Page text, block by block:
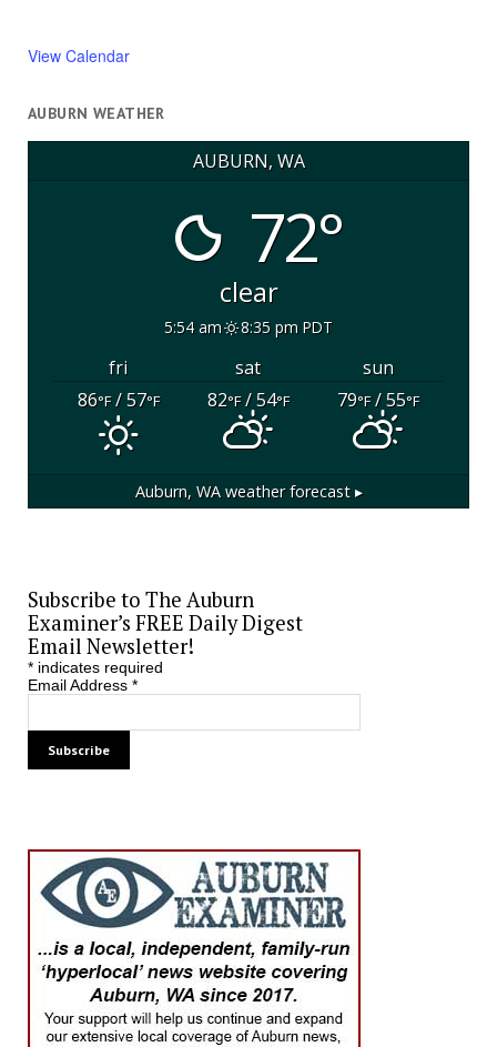
View Calendar
AUBURN WEATHER
AUBURN, WA
72°
clear
5:54 am 8:35 pm PDT
fri sat
sun
86°F/ 57°F 82°F/ 54°F 79°F/ 55°F
Auburn, WAweather forecast ▸
Subscribe to The Auburn
Examiner’s FREE Daily Digest
Email Newsletter!
*indicates required
Email Address *